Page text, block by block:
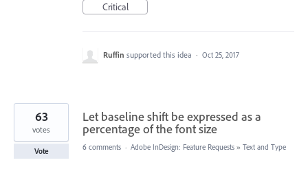
Critical
Ruffin supported this idea · Oct 25, 2017
Let baseline shift be expressed as a
percentage of the font size
63
votes
Vote 6 comments · Adobe InDesign: Feature Requests » Text and Type